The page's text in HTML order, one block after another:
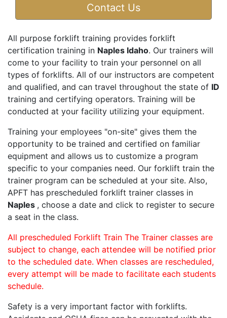
Contact Us
All purpose forklift training provides forklift
certification training in Naples Idaho. Our trainers will
come to your facility to train your personnel on all
types of forklifts. All of our instructors are competent
and qualified, and can travel throughout the state of ID
training and certifying operators. Training will be
conducted at your facility utilizing your equipment.
Training your employees "on-site" gives them the
opportunity to be trained and certified on familiar
equipment and allows us to customize a program
specific to your companies need. Our forklift train the
trainer program can be scheduled at your site. Also,
APFT has prescheduled forklift trainer classes in
Naples , choose a date and click to register to secure
a seat in the class.
All prescheduled Forklift Train The Trainer classes are
subject to change, each attendee will be notified prior
to the scheduled date. When classes are rescheduled,
every attempt will be made to facilitate each students
schedule.
Safety is a very important factor with forklifts.